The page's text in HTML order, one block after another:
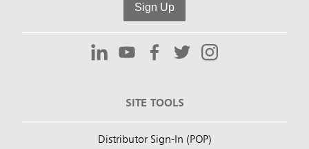
Sign Up
SITE TOOLS
Distributor Sign-In (POP)